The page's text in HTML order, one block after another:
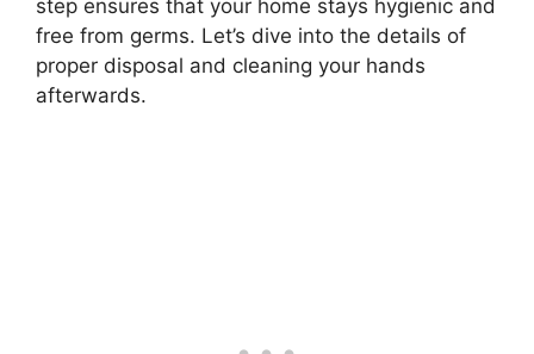
step ensures that your home stays hygienic and
free from germs. Let’s dive into the details of
proper disposal and cleaning your hands
afterwards.